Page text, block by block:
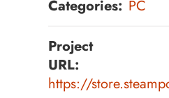
Categories: PC
Project
URL:
https://